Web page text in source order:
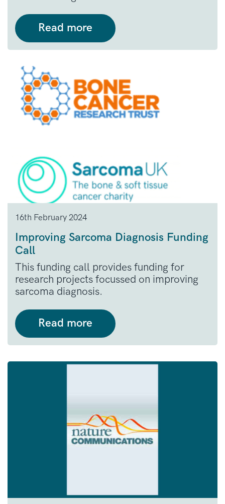
Read more
16th February 2024
Improving Sarcoma Diagnosis Funding
Call
This funding call provides funding for
research projects focussed on improving
sarcoma diagnosis.
Read more